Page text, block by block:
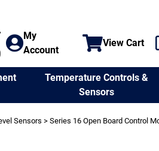
My
Account
View Cart
Temperature Controls &
Sensors
Sensors >Series 16 Open Board Control